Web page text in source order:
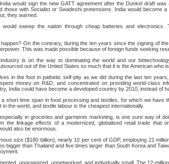
would sign the new GATT agreement after the Dunkel draft
those with Socialist or Swadeshi pretensions. India would become
they warned.
would sweep the nation through cheap batteries and
On the contrary, during the ten years since the signing of
This was made possible because of foreign funds seeking
is on the way to dominating the world and our
out of the Untied States so much that it is the American who
in the foot in pathetic self-pity as we did during the last ten
money on R&D, and concentrated on providing world-class
India could have become a developed country by 2010, instead of
short time span in food processing and textiles, for which we have
the world, and textile labour is the cheapest internationally.
in groceries and garments marketing, is one sure way of
the linkage effects of a modernized, globalised retail trade that
also be enormous.
size ($180 billion), nearly 10 per cent of GDP, employing 21
bigger than Thailand and five times larger than South Korea and
unorganized, unnetworked, and individually small. The 12-